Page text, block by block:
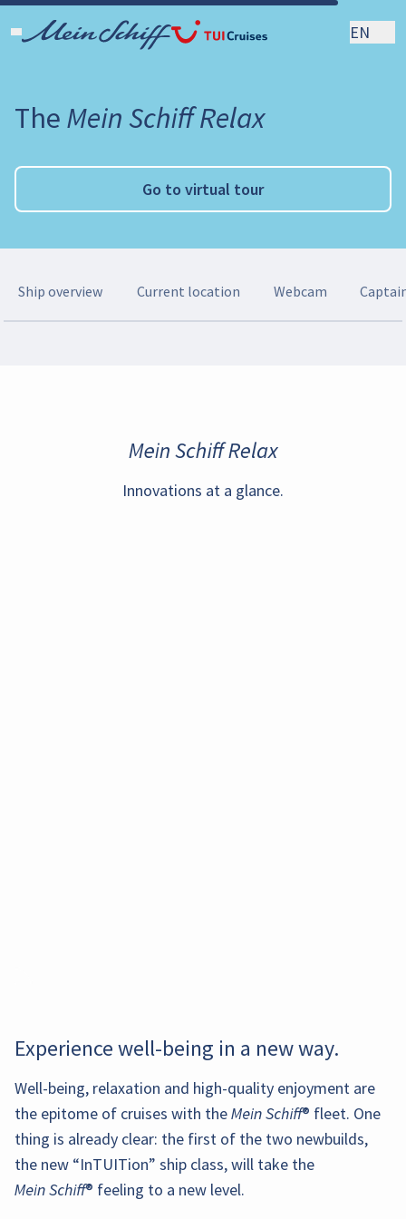
EN
The Mein Schiff Relax
Go to virtual tour
Ship overview Current location Webcam
Mein Schiff Relax
Innovations at a glance.
Refresh
yourself in
the pool
or relax on
one of the
Our
innovative
digital
restaurant
combines
Burlesque
meets casino.
In the
In this
exclusive
bar, you
enjoy an
The new
Suites Sun
Deck is a
place for
our suite
The suite
restaurant X-
Coast on
deck 6 offers
an indoor
The main
restaurant
at the
stern of
the ship
In addition to
the inside and
outside cabins
for single
Experience well-being in a new way.
Well-being, relaxation and high-quality enjoyment are
the epitome of cruises with theMein Schiff® fleet. One
thing is already clear: the first of the two newbuilds,
the new “InTUITion” ship class, will take the
Mein Schiff® feeling to a new level.